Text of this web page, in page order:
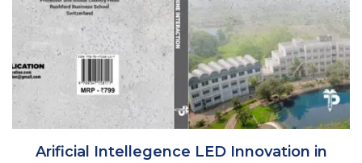
Arificial Intellegence LED Innovation in